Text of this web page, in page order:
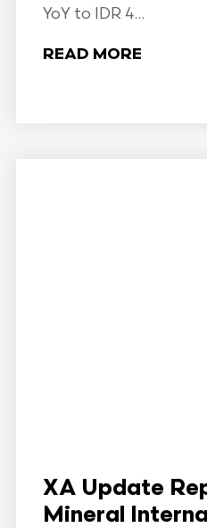
YoY to IDR 4...
READ MORE
XA Update
Mineral